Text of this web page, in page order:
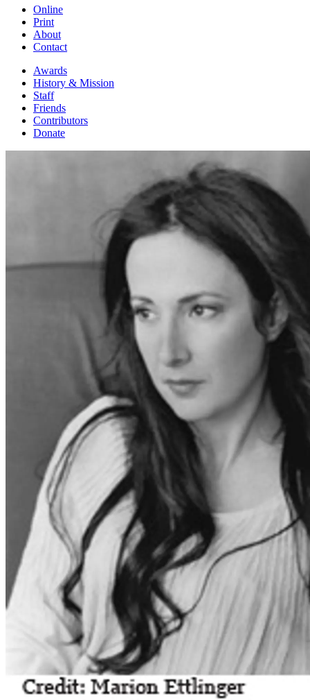
Online
Print
About
Contact
Awards
History & Mission
Staff
Friends
Contributors
Donate